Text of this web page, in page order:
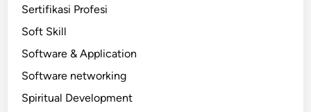
Sertifikasi Profesi
Soft Skill
Software & Application
Software networking
Spiritual Development